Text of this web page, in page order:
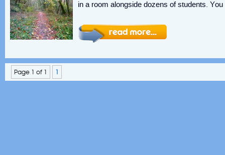
in a room alongside dozens of students.
Page 1 of 1 1